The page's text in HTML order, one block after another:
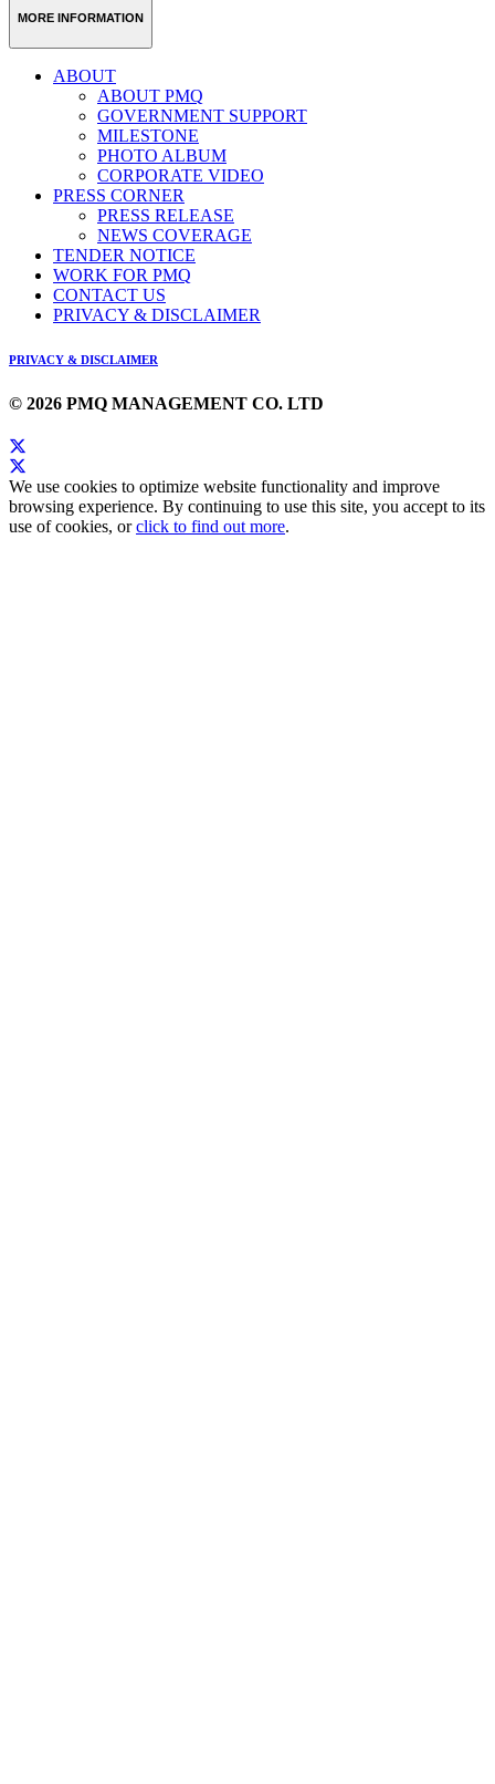
MORE INFORMATION
ABOUT
ABOUT PMQ
GOVERNMENT SUPPORT
MILESTONE
PHOTO ALBUM
CORPORATE VIDEO
PRESS CORNER
PRESS RELEASE
NEWS COVERAGE
TENDER NOTICE
WORK FOR PMQ
CONTACT US
PRIVACY & DISCLAIMER
PRIVACY & DISCLAIMER
© 2026 PMQ MANAGEMENT CO. LTD
We use cookies to optimize website functionality and improve
browsing experience. By continuing to use this site, you accept to its
use of cookies, orclick to find out more.